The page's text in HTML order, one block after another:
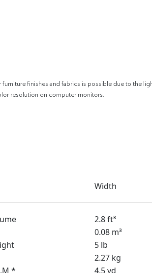
finishes and fabrics is possible due to the
resolution on computer monitors.
Width
2.8 ft³
0.08 m³
5 lb
2.27 kg
*
4.5 yd